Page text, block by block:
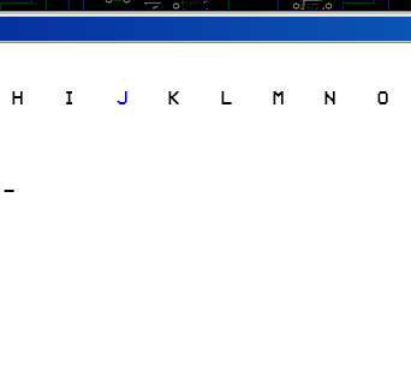
H I J K L M N O